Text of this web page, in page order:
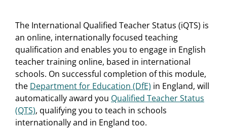
The International Qualified Teacher Status (iQTS) is
an online, internationally focused teaching
qualification and enables you to engage in English
teacher training online, based in international
schools. On successful completion of this module,
the Department for Education (DfE) in England, will
automatically award you Qualified Teacher Status
(QTS), qualifying you to teach in schools
internationally and in England too.